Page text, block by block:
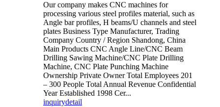
Our company makes CNC machines for
processing various steel profiles material, such as
Angle bar profiles, H beams/U channels and steel
plates Business Type Manufacturer, Trading
Company Country / Region Shandong, China
Main Products CNC Angle Line/CNC Beam
Drilling Sawing Machine/CNC Plate Drilling
Machine, CNC Plate Punching Machine
Ownership Private Owner Total Employees 201
– 300 People Total Annual Revenue Confidential
Year Established 1998 Cer...
inquirydetail